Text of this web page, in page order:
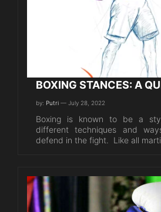
BOXING STANCES: A
by: Putri — July 28, 2022
Boxing is known to be a
different techniques and
defend in the fight. Like all